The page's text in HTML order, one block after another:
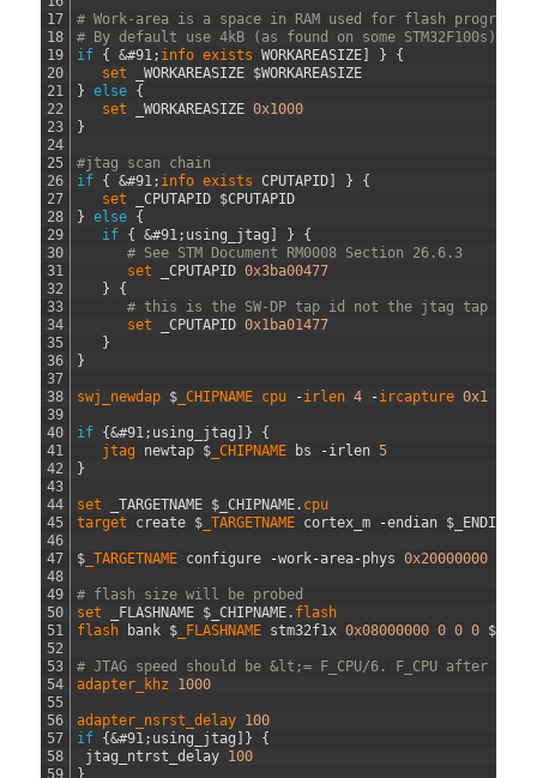
17
18
19
20
21
22
23
24
25
26
27
28
29
30
31
32
33
34
35
36
37
38
39
40
41
42
43
44
45
46
47
48
49
50
51
52
53
54
55
56
57
58
59
# Work-area is a space in RAM used for flash
# By default use 4kB (as found on some STM32F100s)
if { &#91; info exists WORKAREASIZE] }
{
set
_WORKAREASIZE $WORKAREASIZE
}
else {
set
_WORKAREASIZE 0x1000
}
#jtag scan chain
if { &#91; info exists CPUTAPID] }
{
set
_CPUTAPID $CPUTAPID
}
else {
if { &#91; using_jtag ] }
{
# See STM Document RM0008 Section 26.6.3
set
_CPUTAPID 0x3ba00477
}
{
# this is the SW-DP tap id not the jtag tap id
set
_CPUTAPID 0x1ba01477
}
}
swj_newdap $ _CHIPNAME cpu -irlen 4 -ircapture 0x1
if {&#91; using_jtag ] }
{
jtag newtap $ _CHIPNAME bs -irlen 5
}
set _TARGETNAME $ _CHIPNAME .
target create $ _TARGETNAME cortex_m -endian $ _ENDIAN
$ _TARGETNAME configure -work-area-phys 0x20000000
# flash size will be probed
set
_FLASHNAME $ _CHIPNAME . flash
flash
bank $ _FLASHNAME stm32f1x 0x08000000 0 0 0 $
# JTAG speed should be &lt;= F_CPU/6. F_CPU after
adapter_khz
1000
adapter_nsrst_delay 100
if {&#91; using_jtag ] }
{
jtag_ntrst_delay 100
}